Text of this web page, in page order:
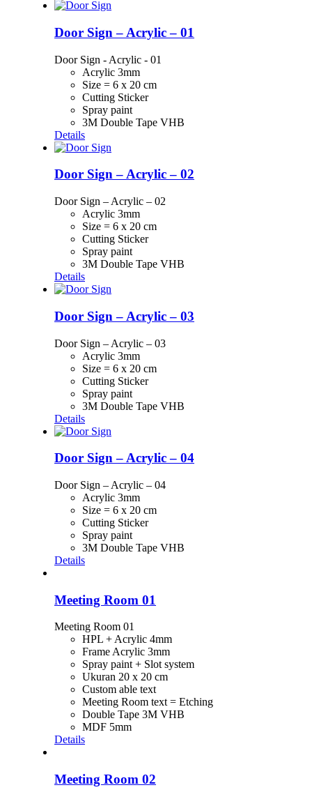
Door Sign – Acrylic – 01
Door Sign - Acrylic - 01
Acrylic 3mm
Size = 6 x 20 cm
Cutting Sticker
Spray paint
3M Double Tape VHB
Details
Door Sign – Acrylic – 02
Door Sign – Acrylic – 02
Acrylic 3mm
Size = 6 x 20 cm
Cutting Sticker
Spray paint
3M Double Tape VHB
Details
Door Sign – Acrylic – 03
Door Sign – Acrylic – 03
Acrylic 3mm
Size = 6 x 20 cm
Cutting Sticker
Spray paint
3M Double Tape VHB
Details
Door Sign – Acrylic – 04
Door Sign – Acrylic – 04
Acrylic 3mm
Size = 6 x 20 cm
Cutting Sticker
Spray paint
3M Double Tape VHB
Details
Meeting Room 01
Meeting Room 01
HPL + Acrylic 4mm
Frame Acrylic 3mm
Spray paint + Slot system
Ukuran 20 x 20 cm
Custom able text
Meeting Room text = Etching
Double Tape 3M VHB
MDF 5mm
Details
Meeting Room 02